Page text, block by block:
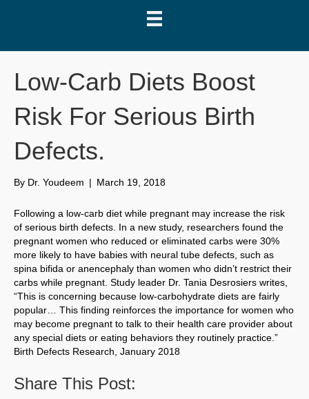
Low-Carb Diets Boost
Risk For Serious Birth
Defects.
By Dr. Youdeem | March 19, 2018
Following a low-carb diet while pregnant may increase the risk
of serious birth defects. In a new study, researchers found the
pregnant women who reduced or eliminated carbs were 30%
more likely to have babies with neural tube defects, such as
spina bifida or anencephaly than women who didn’t restrict their
carbs while pregnant. Study leader Dr. Tania Desrosiers writes,
“This is concerning because low-carbohydrate diets are fairly
popular… This finding reinforces the importance for women who
may become pregnant to talk to their health care provider about
any special diets or eating behaviors they routinely practice.”
Birth Defects Research, January 2018
Share This Post: